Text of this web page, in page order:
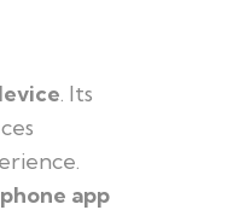
. Its
app